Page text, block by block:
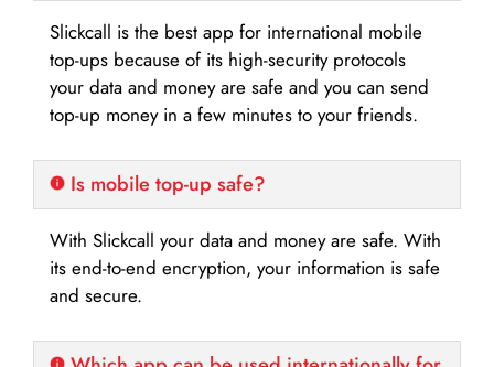
Slickcall is the best app for international mobile
top-ups because of its high-security protocols
your data and money are safe and you can send
top-up money in a few minutes to your friends.
Is mobile top-up safe?
With Slickcall your data and money are safe. With
its end-to-end encryption, your information is safe
and secure.